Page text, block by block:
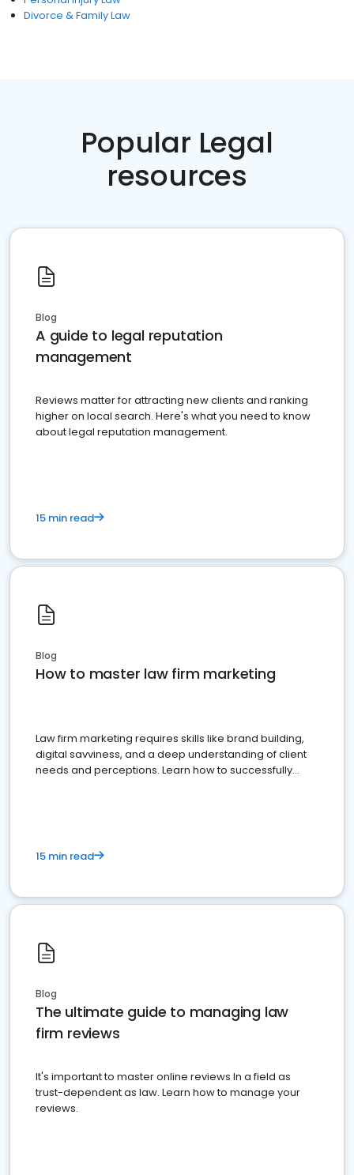
Divorce & Family Law
Popular Legal
resources
Blog
A guide to legal reputation
management
Reviews matter for attracting new clients and ranking
higher on local search. Here's what you need to know
about legal reputation management.
15 min read
Blog
How to master law firm marketing
Law firm marketing requires skills like brand building,
digital savviness, and a deep understanding of client
needs and perceptions. Learn how to successfully
15 min read
Blog
The ultimate guide to managing law
firm reviews
It's important to master online reviews In a field as
trust-dependent as law. Learn how to manage your
reviews.